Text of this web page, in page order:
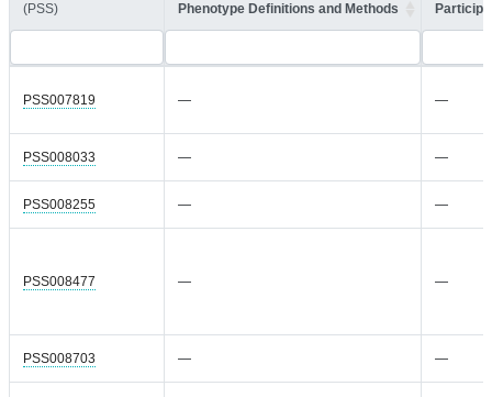
(PSS)
Phenotype Definitions and Methods
PSS007819 — —
PSS008033 — —
PSS008255 — —
PSS008477 — —
PSS008703 — —